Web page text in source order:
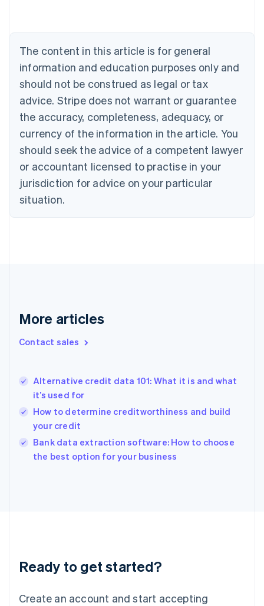
The content in this article is for general
information and education purposes only and
should not be construed as legal or tax
advice. Stripe does not warrant or guarantee
the accuracy, completeness, adequacy, or
currency of the information in the article. You
should seek the advice of a competent lawyer
or accountant licensed to practise in your
jurisdiction for advice on your particular
situation.
More articles
Contact sales
Alternative credit data 101: What it is and what
it’s used for
How to determine creditworthiness and build
your credit
Bank data extraction software: How to choose
the best option for your business
Ready to get started?
Create an account and start accepting
DeutschEnglish
Belgium
Nederlands FrançaisDeutschEnglish
Brazil
Português English
Bulgaria
English
Canada
Croatia
English Italiano
Cyprus
Czech Republic
English
Deutsch English
English
Hong Kong SAR, China
English 简体中文
English
India
English
Ireland
English
Lithuania
Luxembourg